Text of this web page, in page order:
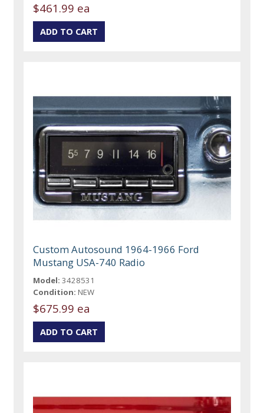
$461.99 ea
Custom Autosound 1964-1966 Ford
Mustang USA-740 Radio
Model: 3428531
Condition: NEW
$675.99 ea